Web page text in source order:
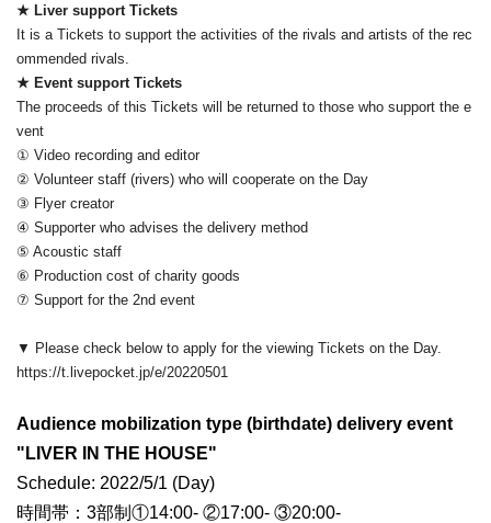
★ Liver support Tickets
It is a Tickets to support the activities of the rivals and artists of the rec
ommended rivals.
★ Event support Tickets
The proceeds of this Tickets will be returned to those who support the e
vent
① Video recording and editor
② Volunteer staff (rivers) who will cooperate on the Day
③ Flyer creator
④ Supporter who advises the delivery method
⑤ Acoustic staff
⑥ Production cost of charity goods
⑦ Support for the 2nd event
▼ Please check below to apply for the viewing Tickets on the Day.
https://t.livepocket.jp/e/20220501
Audience mobilization type (birthdate) delivery event
"LIVER IN THE HOUSE"
Schedule: 2022/5/1 (Day)
時間帯：3部制①14:00- ②17:00- ③20:00-